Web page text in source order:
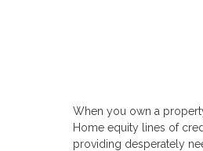
When you own a
Home equity lines of
providing desperately